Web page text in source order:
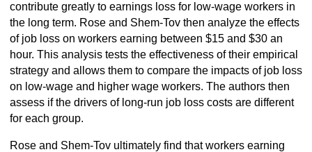
contribute greatly to earnings loss for low-wage workers in
the long term. Rose and Shem-Tov then analyze the effects
of job loss on workers earning between $15 and $30 an
hour. This analysis tests the effectiveness of their empirical
strategy and allows them to compare the impacts of job loss
on low-wage and higher wage workers. The authors then
assess if the drivers of long-run job loss costs are different
for each group.
Rose and Shem-Tov ultimately find that workers earning